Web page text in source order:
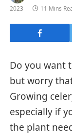
2023
11 Mins
Do you want
but worry
Growing
especially if
the plant